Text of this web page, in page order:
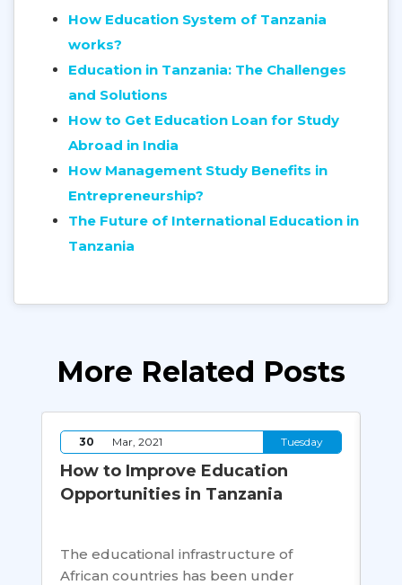
How Education System of Tanzania
works?
Education in Tanzania: The Challenges
and Solutions
How to Get Education Loan for Study
Abroad in India
How Management Study Benefits in
Entrepreneurship?
The Future of International Education in
Tanzania
More Related Posts
30 Mar, 2021 Tuesday
How to Improve Education
Opportunities in Tanzania
The educational infrastructure of
African countries has been under